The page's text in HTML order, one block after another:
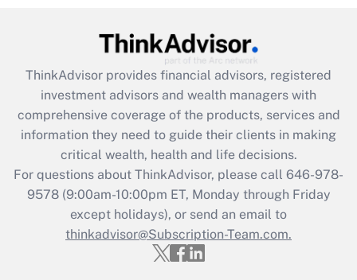
Get Answer
What is the CARES Act employee
retention tax credit that was available
during 2020 and 2021?
Get Answer
Recently Updated Q&As
Who must file a return?
ThinkAdvisor provides financial advisors, registered
investment advisors and wealth managers with
comprehensive coverage of the products, services and
information they need to guide their clients in making
critical wealth, health and life decisions.
For questions about ThinkAdvisor, please call 646-978-
9578(9:00am-10:00pm ET, Monday through Friday
except holidays), or send an email to
thinkadvisor@Subscription-Team.com.